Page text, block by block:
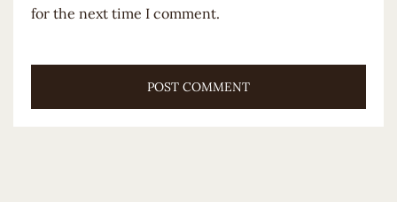
for the next time I comment.